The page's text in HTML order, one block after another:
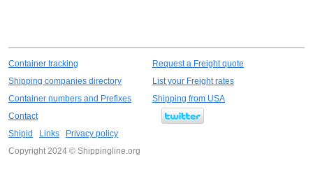
Container tracking
Shipping companies directory
Container numbers and Prefixes
Request a Freight quote
List your Freight rates
Shipping from USA
Contact
Shipid
Links
Privacy policy
Copyright 2024 © Shippingline.org